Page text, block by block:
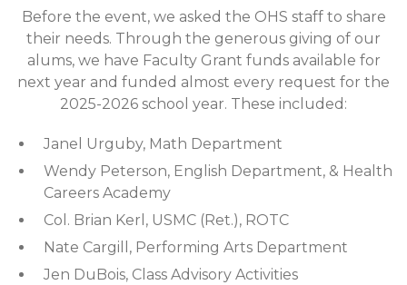
Before the event, we asked the OHS staff to share
their needs. Through the generous giving of our
alums, we have Faculty Grant funds available for
next year and funded almost every request for the
2025-2026 school year. These included:
Janel Urguby, Math Department
Wendy Peterson, English Department, & Health
Careers Academy
Col. Brian Kerl, USMC (Ret.), ROTC
Nate Cargill, Performing Arts Department
Jen DuBois, Class Advisory Activities